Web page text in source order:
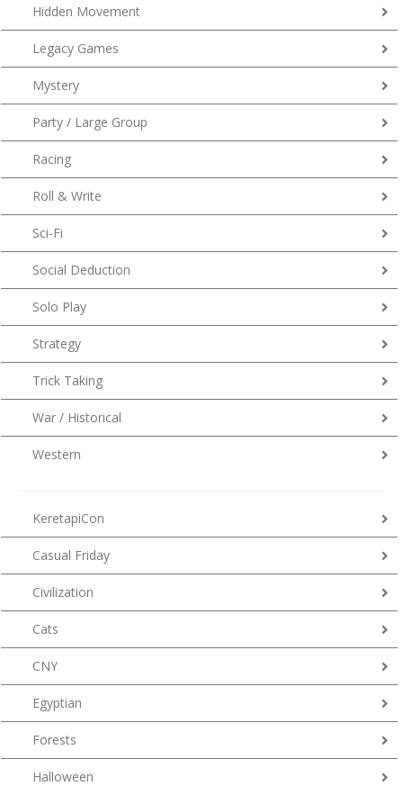
Hidden Movement
Legacy Games
Mystery
Party / Large Group
Racing
Roll & Write
Sci-Fi
Social Deduction
Solo Play
Strategy
Trick Taking
War / Historical
Western
KeretapiCon
Casual Friday
Civilization
Cats
CNY
Egyptian
Forests
Halloween